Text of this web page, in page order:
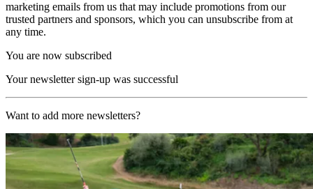
marketing emails from us that may include promotions from our
trusted partners and sponsors, which you can unsubscribe from at
any time.
You are now subscribed
Your newsletter sign-up was successful
Want to add more newsletters?